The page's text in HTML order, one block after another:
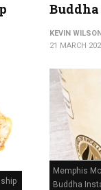
Buddha
KEVIN
21 MARCH
Memphis
Buddha